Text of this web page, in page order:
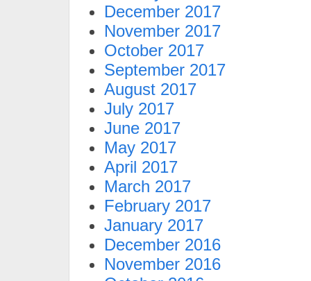
December 2017
November 2017
October 2017
September 2017
August 2017
July 2017
June 2017
May 2017
April 2017
March 2017
February 2017
January 2017
December 2016
November 2016